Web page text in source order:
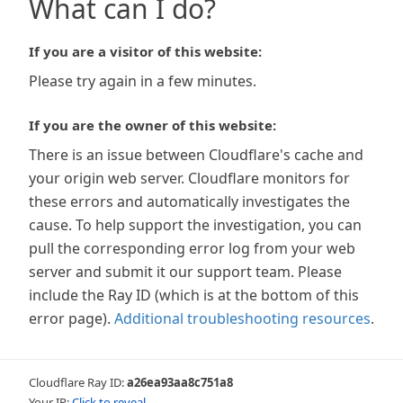
What can I do?
If you are a visitor of this website:
Please try again in a few minutes.
If you are the owner of this website:
There is an issue between Cloudflare's cache and
your origin web server. Cloudflare monitors for
these errors and automatically investigates the
cause. To help support the investigation, you can
pull the corresponding error log from your web
server and submit it our support team. Please
include the Ray ID (which is at the bottom of this
error page). Additional troubleshooting resources.
Cloudflare Ray ID:a26ea93aa8c751a8